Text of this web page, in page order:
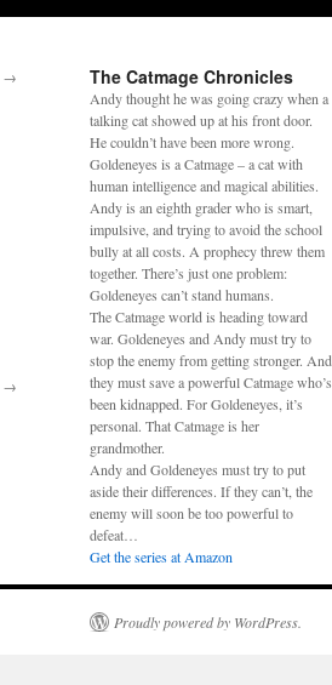
→
→
The Catmage Chronicles
Andy thought he was going crazy when a
talking cat showed up at his front door.
He couldn’t have been more wrong.
Goldeneyes is a Catmage – a cat with
human intelligence and magical abilities.
Andy is an eighth grader who is smart,
impulsive, and trying to avoid the school
bully at all costs. A prophecy threw them
together. There’s just one problem:
Goldeneyes can’t stand humans.
The Catmage world is heading toward
war. Goldeneyes and Andy must try to
stop the enemy from getting stronger. And
they must save a powerful Catmage who’s
been kidnapped. For Goldeneyes, it’s
personal. That Catmage is her
grandmother.
Andy and Goldeneyes must try to put
aside their differences. If they can’t, the
enemy will soon be too powerful to
defeat…
Get the series at Amazon
Proudly powered by WordPress.